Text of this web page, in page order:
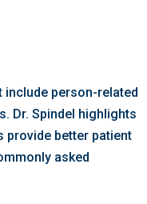
person-related
Dr. Spindel highlights
provide better patient
asked